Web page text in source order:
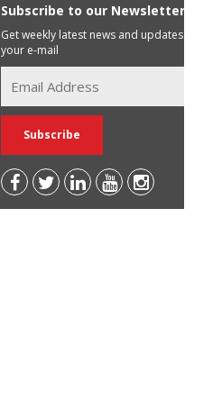
Subscribe to our Newsletter
Get weekly latest news and updates in
your e-mail